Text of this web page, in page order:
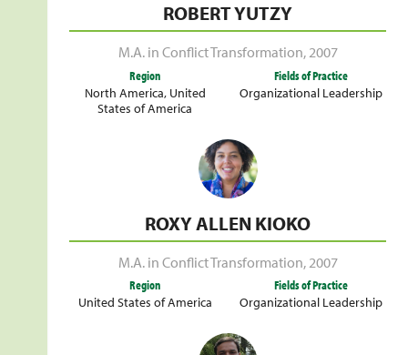
ROBERT YUTZY
M.A. in Conflict Transformation,2007
Region
North America, United
States of America
Fields of Practice
Organizational Leadership
ROXY ALLEN KIOKO
M.A. in Conflict Transformation, 2007
Region
United States of America
Fields of Practice
Organizational Leadership